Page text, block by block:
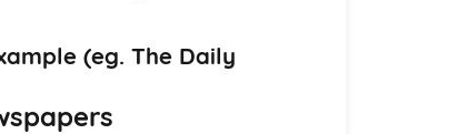
(eg. The Daily